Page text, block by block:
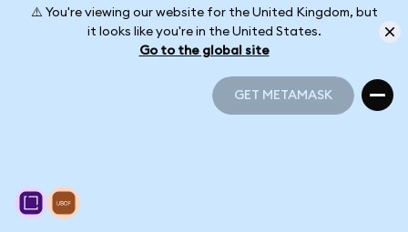
⚠️ You're viewing our website for the United Kingdom, but
it looks like you're in the United States.
Go to the global site
GET METAMASK